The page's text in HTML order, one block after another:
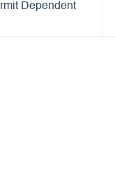
Dependent